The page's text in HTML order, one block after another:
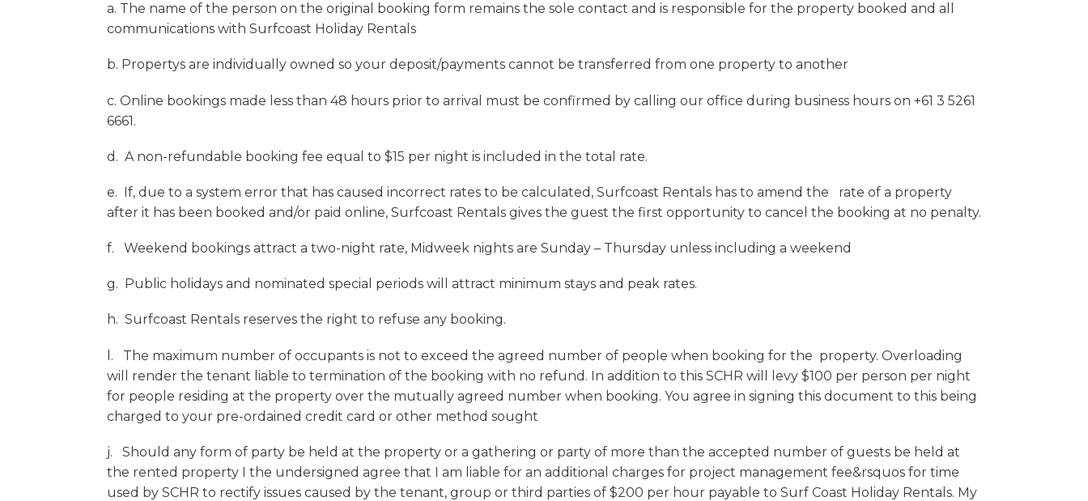
a. The name of the person on the original booking form remains the sole contact and is responsible for the property booked and all
communications with Surfcoast Holiday Rentals
b. Propertys are individually owned so your deposit/payments cannot be transferred from one property to another
c. Online bookings made less than 48 hours prior to arrival must be confirmed by calling our office during business hours on +61 3 5261
6661.
d. A non-refundable booking fee equal to $15 per night is included in the total rate.
e. If, due to a system error that has caused incorrect rates to be calculated, Surfcoast Rentals has to amend the rate of a property
after it has been booked and/or paid online, Surfcoast Rentals gives the guest the first opportunity to cancel the booking at no penalty.
f. Weekend bookings attract a two-night rate, Midweek nights are Sunday – Thursday unless including a weekend
g. Public holidays and nominated special periods will attract minimum stays and peak rates.
h. Surfcoast Rentals reserves the right to refuse any booking.
l. The maximum number of occupants is not to exceed the agreed number of people when booking for the property. Overloading
will render the tenant liable to termination of the booking with no refund. In addition to this SCHR will levy $100 per person per night
for people residing at the property over the mutually agreed number when booking. You agree in signing this document to this being
charged to your pre-ordained credit card or other method sought
j. Should any form of party be held at the property or a gathering or party of more than the accepted number of guests be held at
the rented property I the undersigned agree that I am liable for an additional charges for project management fee&rsquos for time
used by SCHR to rectify issues caused by the tenant, group or third parties of $200 per hour payable to Surf Coast Holiday Rentals. My